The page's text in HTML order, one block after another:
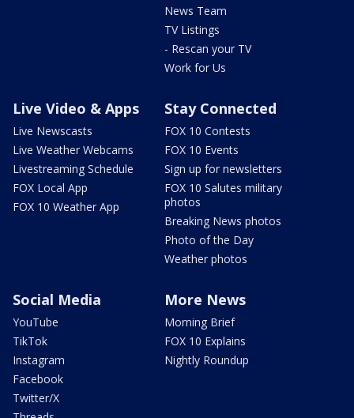
News Team
TV Listings
- Rescan your TV
Work for Us
Live Video & Apps
Live Newscasts
Live Weather Webcams
Livestreaming Schedule
FOX Local App
FOX 10 Weather App
Stay Connected
FOX 10 Contests
FOX 10 Events
Sign up for newsletters
FOX 10 Salutes military
photos
Breaking News photos
Photo of the Day
Weather photos
Social Media
YouTube
TikTok
Instagram
Facebook
Twitter/X
More News
Morning Brief
FOX 10 Explains
Nightly Roundup